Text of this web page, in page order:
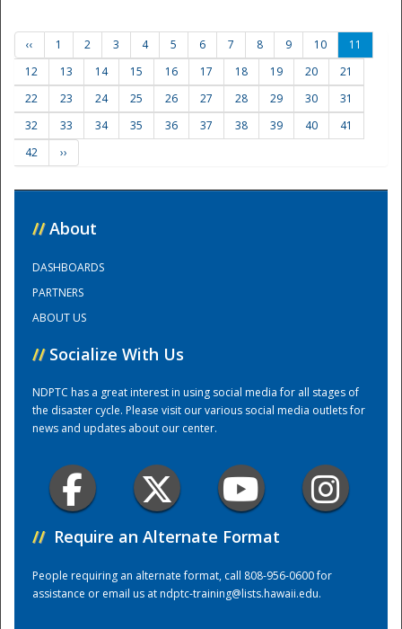
Training Center
‹‹ 1 2 3 4 5 6 7 8 9 10
11
12
13 14 15 16 17 18 19 20
21
22
23 24 25 26 27 28 29 30
31
32
33 34 35 36 37 38 39 40
41
42
››
// About
DASHBOARDS
PARTNERS
ABOUT US
// Socialize With Us
NDPTC has a great interest in using social media for all stages of
the disaster cycle. Please visit our various social media outlets for
news and updates about our center.
// Require an Alternate Format
People requiring an alternate format, call 808-956-0600 for
assistance or email us atndptc-training@lists.hawaii.edu.